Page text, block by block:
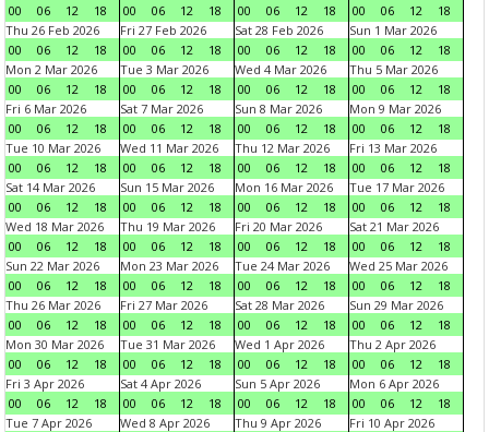
00
06 12 18
00
06 12 18
00
06 12 18
00
06 12
18
Thu 26 Feb 2026
00
06 12 18
Fri 27 Feb 2026
00
06 12 18
Sat 28 Feb 2026
00
06 12 18
Sun 1 Mar 2026
00
06 12
18
Mon 2 Mar 2026
00
06 12 18
Tue 3 Mar 2026
00
06 12 18
Wed 4 Mar 2026
00
06 12 18
Thu 5 Mar 2026
00
06 12
18
Fri 6 Mar 2026
00
06 12 18
Sat 7 Mar 2026
00
06 12 18
Sun 8 Mar 2026
00
06 12 18
Mon 9 Mar 2026
00
06 12
18
Tue 10 Mar 2026
00
06 12 18
Wed 11 Mar 2026
00
06 12 18
Thu 12 Mar 2026
00
06 12 18
Fri 13 Mar 2026
00
06 12
18
Sat 14 Mar 2026
00
06 12 18
Sun 15 Mar 2026
00
06 12 18
Mon 16 Mar 2026
00
06 12 18
Tue 17 Mar 2026
00
06 12
18
Wed 18 Mar 2026
00
06 12 18
Thu 19 Mar 2026
00
06 12 18
Fri 20 Mar 2026
00
06 12 18
Sat 21 Mar 2026
00
06 12
18
Sun 22 Mar 2026
00
06 12 18
Mon 23 Mar 2026
00
06 12 18
Tue 24 Mar 2026
00
06 12 18
Wed 25 Mar 2026
00
06 12
18
Thu 26 Mar 2026
00
06 12 18
Fri 27 Mar 2026
00
06 12 18
Sat 28 Mar 2026
00
06 12 18
Sun 29 Mar 2026
00
06 12
18
Mon 30 Mar 2026
00
06 12 18
Tue 31 Mar 2026
00
06 12 18
Wed 1 Apr 2026
00
06 12 18
Thu 2 Apr 2026
00
06 12
18
Fri 3 Apr 2026
00
06 12 18
Sat 4 Apr 2026
00
06 12 18
Sun 5 Apr 2026
00
06 12 18
Mon 6 Apr 2026
00
06 12
18
Tue 7 Apr 2026
Wed 8 Apr 2026
Thu 9 Apr 2026
Fri 10 Apr 2026